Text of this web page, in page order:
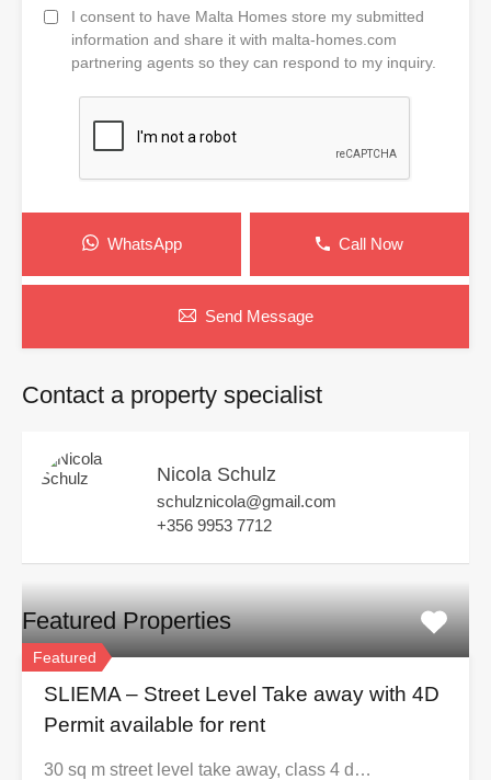
I consent to have Malta Homes store my submitted
information and share it with malta-homes.com
partnering agents so they can respond to my inquiry.
WhatsApp Call Now
Send Message
Contact a property specialist
Nicola Schulz
schulznicola@gmail.com
+356 9953 7712
Featured Properties
Featured
SLIEMA – Street Level Take away with 4D
Permit available for rent
30 sq m street level take away, class 4 d…